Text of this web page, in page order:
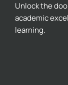
Unlock the
academic
learning.